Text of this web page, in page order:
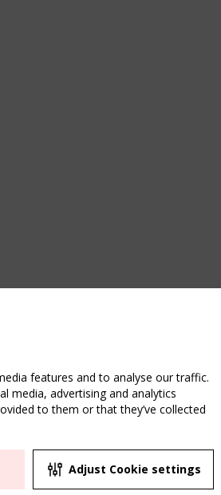
UPCOMING EVENT
2 SEPTEMBER
CEN/TC 250/WG 5
features and to analyse our traffic.
media, advertising and analytics
to them or that they’ve collected
Adjust Cookie settings